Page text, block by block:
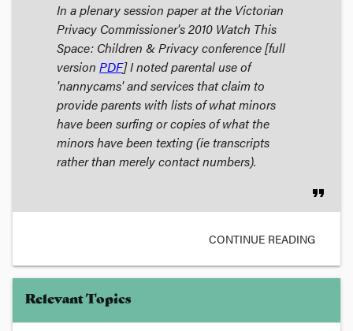
In a plenary session paper at the Victorian
Privacy Commissioner's 2010 Watch This
Space: Children & Privacyconference [full
version PDF] I noted parental use of
'nannycams' and services that claim to
provide parents with lists of what minors
have been surfing or copies of what the
minors have been texting (ie transcripts
rather than merely contact numbers).
format_quote
CONTINUE READING
Relevant Topics